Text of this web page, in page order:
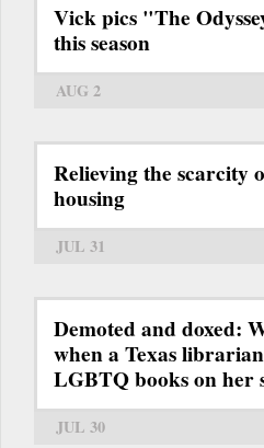
Vick pics "The
this season
AUG 2
Relieving the scarcity
housing
JUL 31
Demoted and doxed:
when a Texas
LGBTQ books on her
JUL 30